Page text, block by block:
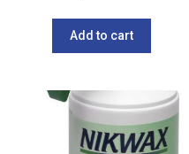
Add to cart